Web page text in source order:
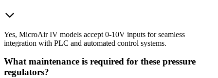
Yes, MicroAir IV models accept 0-10V inputs for seamless
integration with PLC and automated control systems.
What maintenance is required for these pressure
regulators?